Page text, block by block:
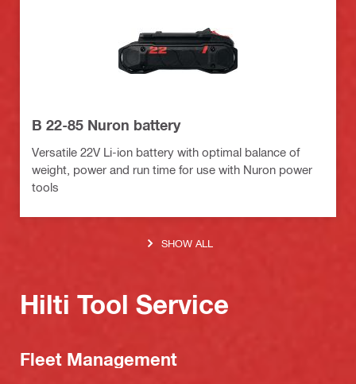
B 22-85 Nuron battery
Versatile 22V Li-ion battery with optimal balance of
weight, power and run time for use with Nuron power
tools
SHOW ALL
Hilti Tool Service
Fleet Management